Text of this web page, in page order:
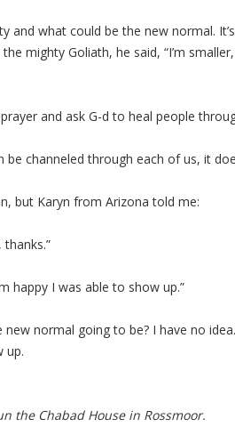
and what could be the new normal.
mighty Goliath, he said, “I’m
and ask G-d to heal people
channeled through each of us, it
but Karyn from Arizona told me:
happy I was able to show up.”
new normal going to be? I have no
up.
the Chabad House in Rossmoor.